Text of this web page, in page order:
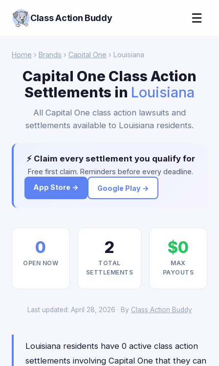
Class Action Buddy ☰
Home › Brands › Capital One › Louisiana
Capital One Class Action
Settlements in Louisiana
All Capital One class action lawsuits and
settlements available to Louisiana residents.
⚡ Claim every settlement you qualify for
Free first claim. Reminders before every deadline.
App Store →
Google Play →
0
OPEN NOW
2
TOTAL
SETTLEMENTS
$0
MAX
PAYOUTS
Last updated: April 28, 2026 · By Class Action Buddy
Louisiana residents have 0 active class action
settlements involving Capital One that they can